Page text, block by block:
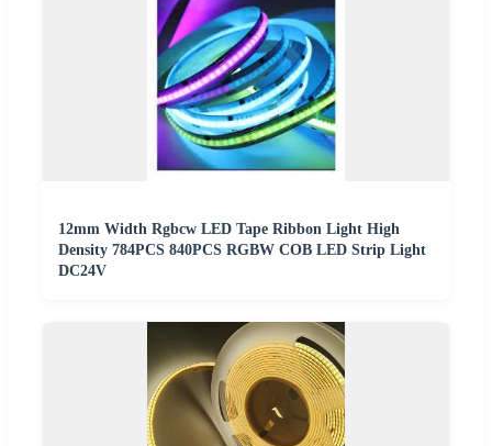
12mm Width Rgbcw LED Tape Ribbon Light High
Density 784PCS 840PCS RGBW COB LED Strip Light
DC24V